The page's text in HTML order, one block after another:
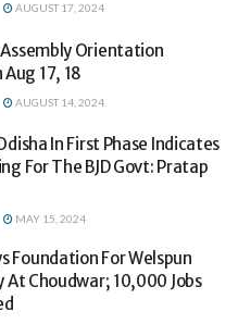
AUGUST 17, 2024
Assembly Orientation
17, 18
AUGUST 14, 2024
In First Phase Indicates
For The BJD Govt: Pratap
MAY 15, 2024
Foundation For Welspun
Choudwar; 10,000 Jobs